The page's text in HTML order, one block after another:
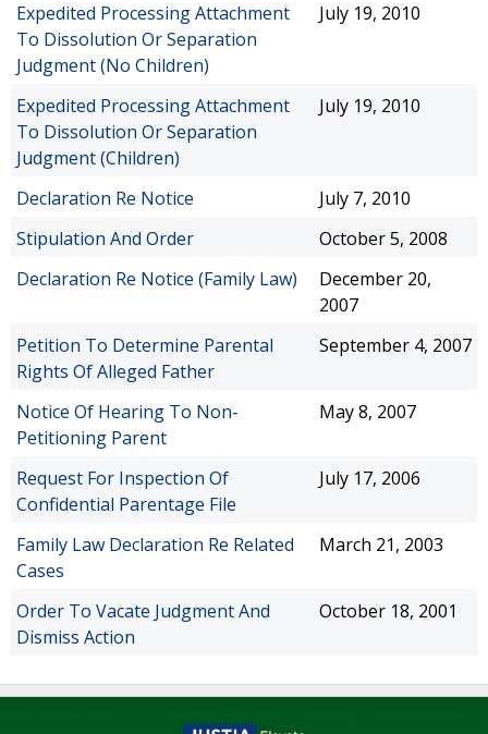
Expedited Processing Attachment
To Dissolution Or Separation
Judgment (No Children)
July 19, 2010
Expedited Processing Attachment
To Dissolution Or Separation
Judgment (Children)
July 19, 2010
Declaration Re Notice
July 7, 2010
Stipulation And Order
October 5, 2008
Declaration Re Notice (Family Law)
December 20,
2007
Petition To Determine Parental
Rights Of Alleged Father
September 4, 2007
Notice Of Hearing To Non-
Petitioning Parent
May 8, 2007
Request For Inspection Of
Confidential Parentage File
July 17, 2006
Family Law Declaration Re Related
Cases
March 21, 2003
Order To Vacate Judgment And
Dismiss Action
October 18, 2001